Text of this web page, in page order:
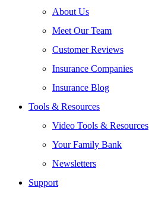
About Us
Meet Our Team
Customer Reviews
Insurance Companies
Insurance Blog
Tools & Resources
Video Tools & Resources
Your Family Bank
Newsletters
Support